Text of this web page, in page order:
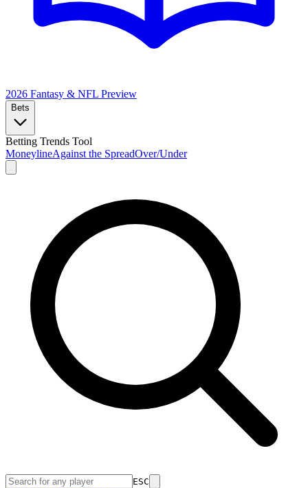
2026 Fantasy & NFL Preview
Bets
Betting Trends Tool
MoneylineAgainst the SpreadOver/Under
ESC